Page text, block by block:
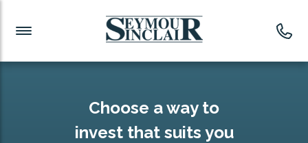
Investment News
Readymade Portfolios
Investment Funds
Choose a way to
invest that suits you